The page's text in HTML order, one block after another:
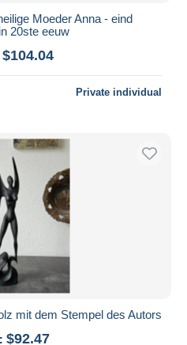
Moeder Anna - eind
20ste eeuw
Private individual
mit dem Stempel des Autors
$92.47